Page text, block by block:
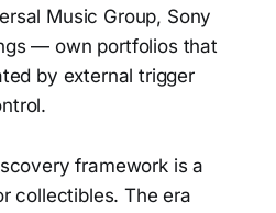
Music Group, Sony
— own portfolios that
by external trigger
framework is a
collectibles. The era